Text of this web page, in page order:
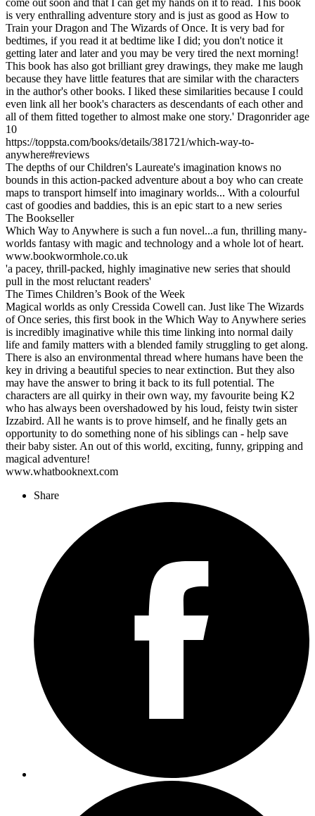
come out soon and that I can get my hands on it to read. This book
is very enthralling adventure story and is just as good as How to
Train your Dragon and The Wizards of Once. It is very bad for
bedtimes, if you read it at bedtime like I did; you don't notice it
getting later and later and you may be very tired the next morning!
This book has also got brilliant grey drawings, they make me laugh
because they have little features that are similar with the characters
in the author's other books. I liked these similarities because I could
even link all her book's characters as descendants of each other and
all of them fitted together to almost make one story.' Dragonrider age
10
https://toppsta.com/books/details/381721/which-way-to-
anywhere#reviews
The depths of our Children's Laureate's imagination knows no
bounds in this action-packed adventure about a boy who can create
maps to transport himself into imaginary worlds... With a colourful
cast of goodies and baddies, this is an epic start to a new series
The Bookseller
Which Way to Anywhere is such a fun novel...a fun, thrilling many-
worlds fantasy with magic and technology and a whole lot of heart.
www.bookwormhole.co.uk
'a pacey, thrill-packed, highly imaginative new series that should
pull in the most reluctant readers'
The Times Children’s Book of the Week
Magical worlds as only Cressida Cowell can. Just like The Wizards
of Once series, this first book in the Which Way to Anywhere series
is incredibly imaginative while this time linking into normal daily
life and family matters with a blended family struggling to get along.
There is also an environmental thread where humans have been the
key in driving a beautiful species to near extinction. But they also
may have the answer to bring it back to its full potential. The
characters are all quirky in their own way, my favourite being K2
who has always been overshadowed by his loud, feisty twin sister
Izzabird. All he wants is to prove himself, and he finally gets an
opportunity to do something none of his siblings can - help save
their baby sister. An out of this world, exciting, funny, gripping and
magical adventure!
www.whatbooknext.com
Share